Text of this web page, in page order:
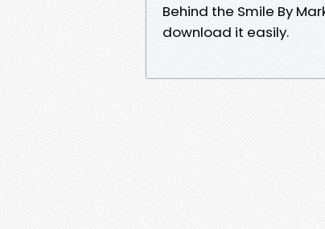
Behind the Smile By
download it easily.